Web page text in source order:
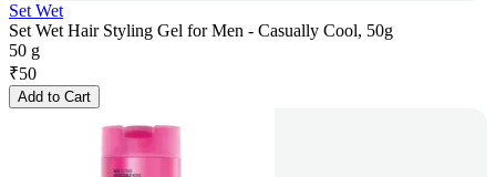
Set Wet
Set Wet Hair Styling Gel for Men - Casually Cool, 50g
50 g
₹50
Add to Cart